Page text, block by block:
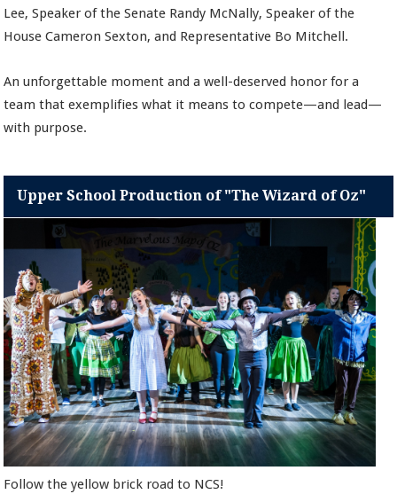
Lee, Speaker of the Senate Randy McNally, Speaker of the
House Cameron Sexton, and Representative Bo Mitchell.
An unforgettable moment and a well-deserved honor for a
team that exemplifies what it means to compete—and lead—
with purpose.
Upper School Production of "The Wizard of Oz"
Follow the yellow brick road to NCS!